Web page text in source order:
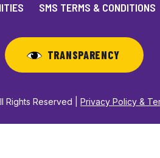
SMS TERMS & CONDITIONS
TRANSPARENCY
Rights Reserved | Privacy Policy &